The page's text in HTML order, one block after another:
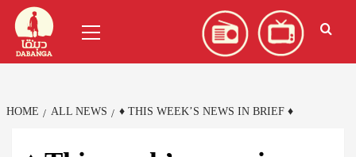
Skip
content
Menu
HOME ALL NEWS ♦ THIS WEEK’S NEWS IN BRIEF ♦